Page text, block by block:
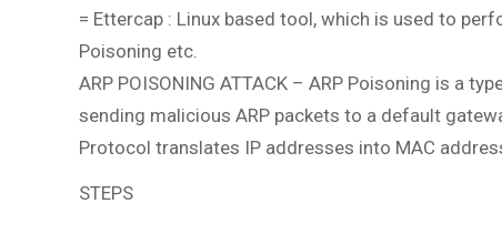
= Ettercap : Linux based tool, which is used to
Poisoning etc.
ARP POISONING ATTACK – ARP Poisoning is a
sending malicious ARP packets to a default
Protocol translates IP addresses into MAC
STEPS